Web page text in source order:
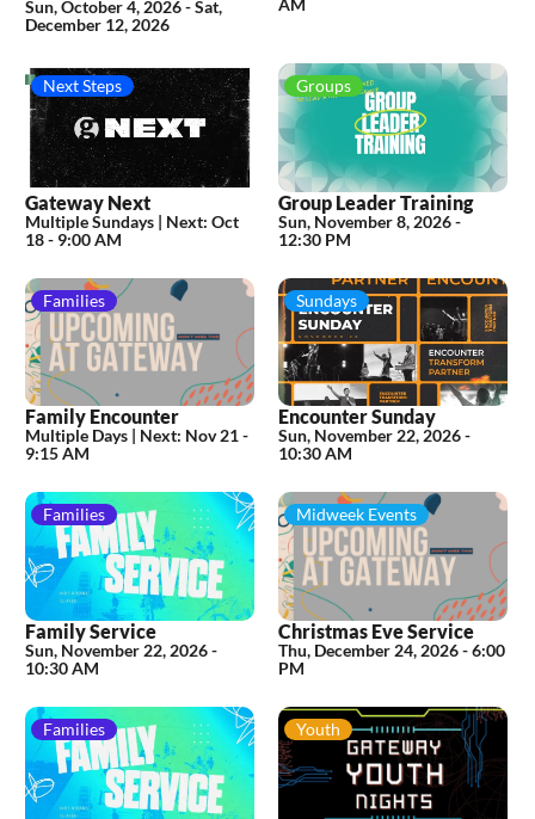
Sun, October 4, 2026 - Sat,
December 12, 2026
Next Steps
Gateway Next
Multiple Sundays | Next:Oct
18 - 9:00 AM
Groups
Group Leader Training
Sun, November 8, 2026-
12:30 PM
Families
Family Encounter
Multiple Days | Next: Nov 21 -
9:15 AM
Sundays
Encounter Sunday
Sun, November 22, 2026-
10:30 AM
Families
Family Service
Sun, November 22, 2026-
10:30 AM
Midweek Events
Christmas Eve Service
Thu, December 24, 2026-6:00
PM
Families Youth